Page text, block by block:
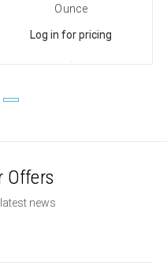
Ounce
Log in for pricing
Offers
news